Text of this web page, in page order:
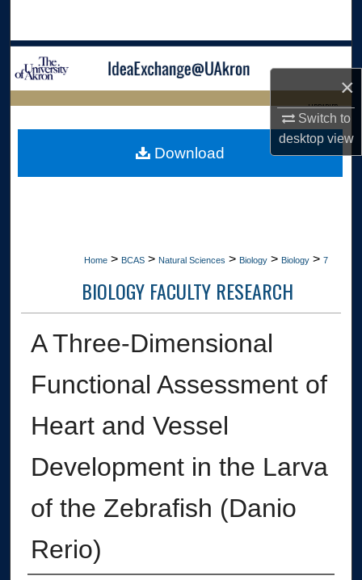
×
Switch to
desktopview
Browse Collections
Digital Commons Network™
LIBRARIES
HOME
Home > BCAS > Natural Sciences > Biology > Biology > 7
BIOLOGY FACULTY RESEARCH
A Three-Dimensional
Functional Assessment of
Heart and Vessel
Development in the Larva
of the Zebrafish (Danio
Rerio)
Download